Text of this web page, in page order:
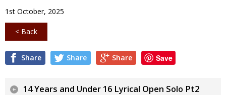
1st October, 2025
< Back
Share Share Share Save
14 Years and Under 16 Lyrical Open Solo Pt2